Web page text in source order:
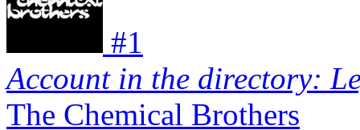
#1
Account in the directory:
The Chemical Brothers